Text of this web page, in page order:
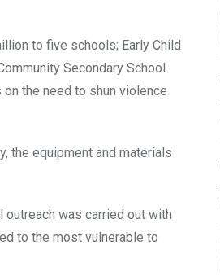
to five schools; Early Child
Secondary School
the need to shun violence
the equipment and materials
was carried out with
to the most vulnerable to